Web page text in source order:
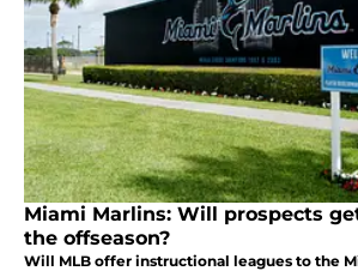
Miami Marlins: Will prospects
the offseason?
Will MLB offer instructional leagues to the